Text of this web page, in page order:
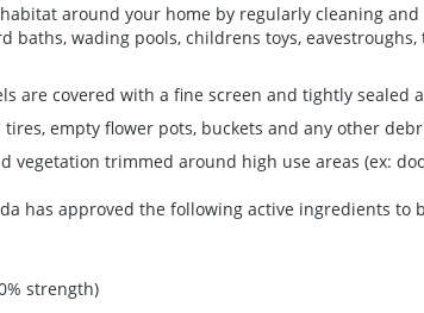
around your home by regularly cleaning
baths, wading pools, childrens toys,
are covered with a fine screen and tightly sealed
empty flower pots, buckets and any other
vegetation trimmed around high use areas (ex:
has approved the following active ingredients to
strength)